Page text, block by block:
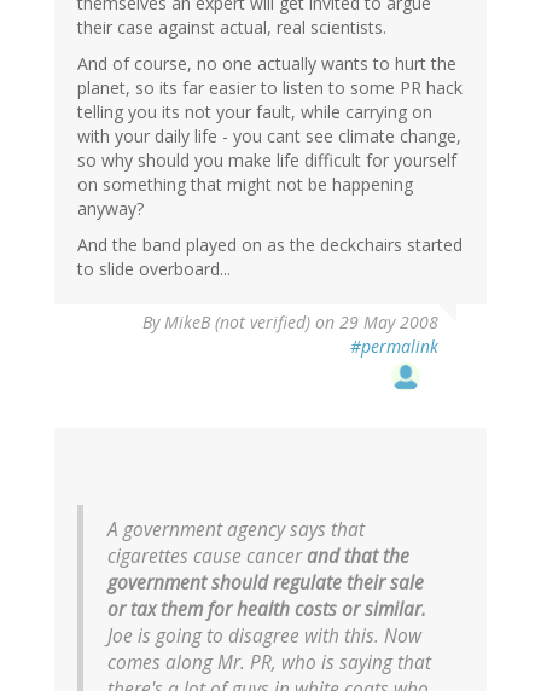
their case against actual, real scientists.
And of course, no one actually wants to hurt the
planet, so its far easier to listen to some PR hack
telling you its not your fault, while carrying on
with your daily life - you cant see climate change,
so why should you make life difficult for yourself
on something that might not be happening
anyway?
And the band played on as the deckchairs started
to slide overboard...
ByMikeB (not verified) on 29 May 2008
#permalink
A government agency says that
cigarettes cause cancerand that the
government should regulate their sale
or tax them for health costs or similar.
Joe is going to disagree with this. Now
comes along Mr. PR, who is saying that